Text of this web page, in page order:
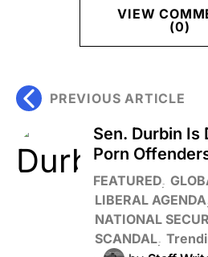
VIEW
(0)
PREVIOUS ARTICLE
Sen. Durbin Is
Porn
FEATURED
LIBERAL AGENDA
NATIONAL
SCANDAL